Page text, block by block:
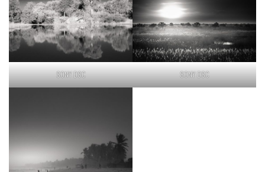
SONY DSC SONY DSC